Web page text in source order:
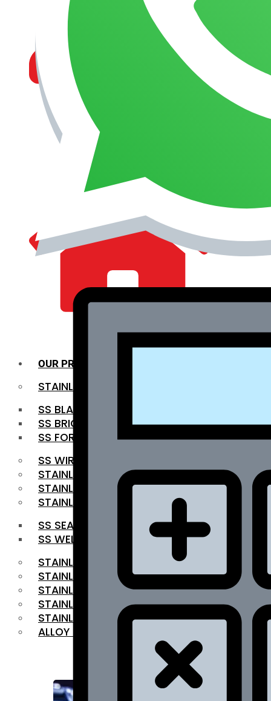
MANAGEMENT
OUR PRODUCTS
STAINLESS STEEL ROUNDBAR
SS BLACK BAR
SS BRIGHT BAR
SS FORGED BAR
SS WIRE ROD
STAINLESS STEEL SHEET
STAINLESS STEEL COIL
STAINLESS STEEL PIPE
SS SEAMLESS PIPE
SS WELDED PIPE
STAINLESS STEEL FLAT BAR
STAINLESS STEEL SQUARE BAR
⁠STAINLESS STEEL HEX BAR
STAINLESS STEEL ANGLE
STAINLESS STEEL FLANGES
ALLOY STEEL
RANGE